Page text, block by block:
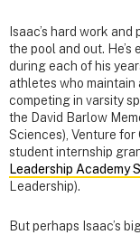
Isaac’s hard work
the pool and out.
during each of his
athletes who
competing in varsity
the David Barlow
Sciences), Venture
student internship
Leadership Academy
Leadership).
But perhaps Isaac’s